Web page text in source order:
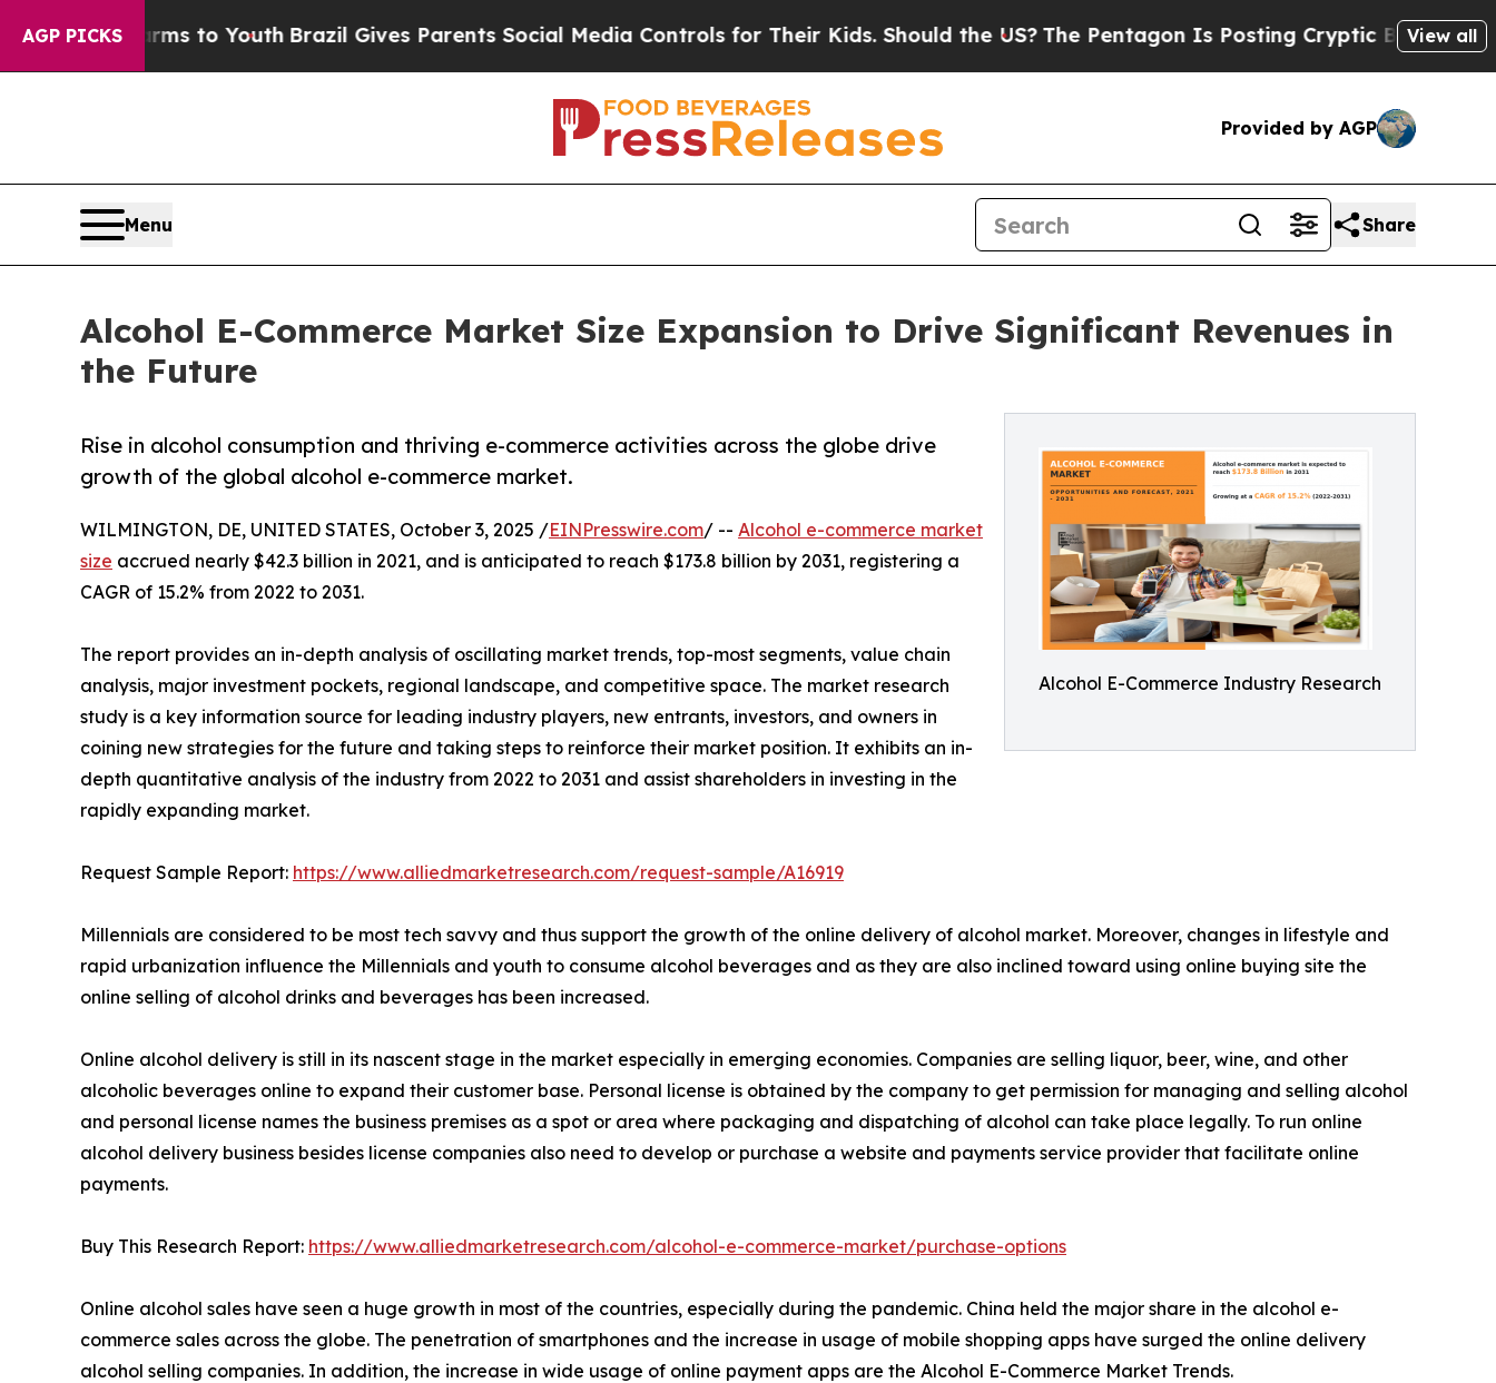
AGP PICKS
Harms to Youth Brazil Gives Parents Social Media Controls for Their Kids. Should the US?The Pentagon Is Posting Cryptic Biblical Messages
View all
Provided by AGP
Menu Share
Alcohol E-Commerce Market Size Expansion to Drive Significant Revenues in
the Future
Alcohol E-Commerce Industry Research
Rise in alcohol consumption and thriving e-commerce activities across the globe drive
growth of the global alcohol e-commerce market.
WILMINGTON, DE, UNITED STATES, October 3, 2025 /EINPresswire.com/ -- Alcohol e-commerce market
size accrued nearly $42.3 billion in 2021, and is anticipated to reach $173.8 billion by 2031, registering a
CAGR of 15.2% from 2022 to 2031.
The report provides an in-depth analysis of oscillating market trends, top-most segments, value chain
analysis, major investment pockets, regional landscape, and competitive space. The market research
study is a key information source for leading industry players, new entrants, investors, and owners in
coining new strategies for the future and taking steps to reinforce their market position. It exhibits an in-
depth quantitative analysis of the industry from 2022 to 2031 and assist shareholders in investing in the
rapidly expanding market.
Request Sample Report: https://www.alliedmarketresearch.com/request-sample/A16919
Millennials are considered to be most tech savvy and thus support the growth of the online delivery of alcohol market. Moreover, changes in lifestyle and
rapid urbanization influence the Millennials and youth to consume alcohol beverages and as they are also inclined toward using online buying site the
online selling of alcohol drinks and beverages has been increased.
Online alcohol delivery is still in its nascent stage in the market especially in emerging economies. Companies are selling liquor, beer, wine, and other
alcoholic beverages online to expand their customer base. Personal license is obtained by the company to get permission for managing and selling alcohol
and personal license names the business premises as a spot or area where packaging and dispatching of alcohol can take place legally. To run online
alcohol delivery business besides license companies also need to develop or purchase a website and payments service provider that facilitate online
payments.
Buy This Research Report: https://www.alliedmarketresearch.com/alcohol-e-commerce-market/purchase-options
Online alcohol sales have seen a huge growth in most of the countries, especially during the pandemic. China held the major share in the alcohol e-
commerce sales across the globe. The penetration of smartphones and the increase in usage of mobile shopping apps have surged the online delivery
alcohol selling companies. In addition, the increase in wide usage of online payment apps are the Alcohol E-Commerce Market Trends.